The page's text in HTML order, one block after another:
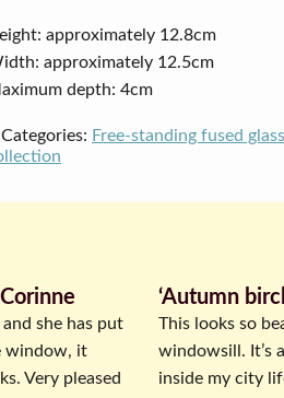
approximately 12.8cm
approximately 12.5cm
depth: 4cm
Categories: Free-standing fused
she has put
window, it
Very pleased
‘Autumn
This looks so
windowsill. It’s
inside my city